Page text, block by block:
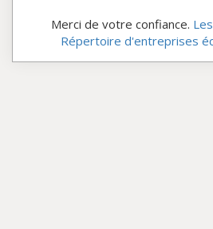
Merci de votre confiance.
Répertoire d'entreprises